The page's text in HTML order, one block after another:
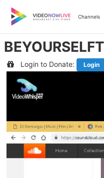
content
Channels
Login to Donate: Login